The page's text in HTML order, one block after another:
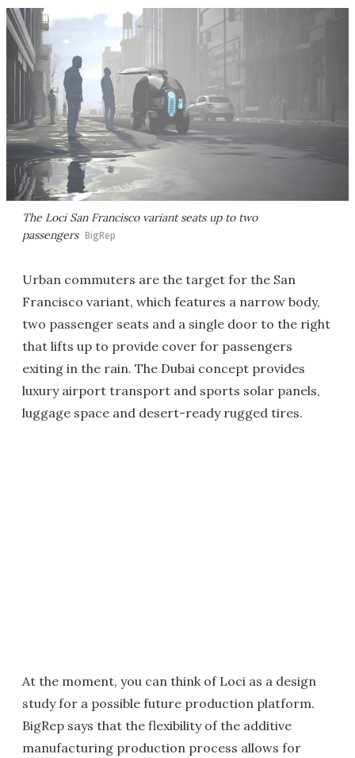
The Loci San Francisco variant seats up to two
passengers BigRep
Urban commuters are the target for the San
Francisco variant, which features a narrow body,
two passenger seats and a single door to the right
that lifts up to provide cover for passengers
exiting in the rain. The Dubai concept provides
luxury airport transport and sports solar panels,
luggage space and desert-ready rugged tires.
At the moment, you can think of Loci as a design
study for a possible future production platform.
BigRep says that the flexibility of the additive
manufacturing production process allows for